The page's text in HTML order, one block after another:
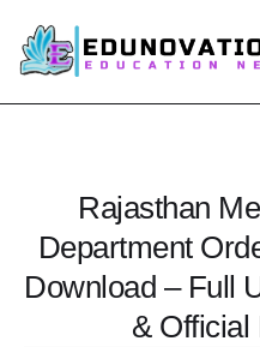
Rajasthan
Department
Download – Full
& Official